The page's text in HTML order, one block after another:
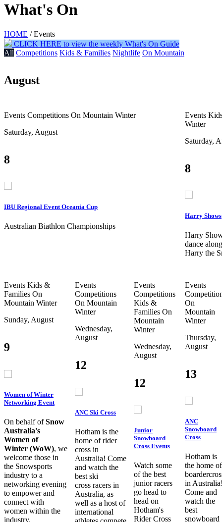
What's On
HOME / Events
CLICK HERE to view the weekly What's On Guide
All Competitions Kids & Families Nightlife On Mountain
August
Events Competitions On Mountain Winter
Saturday, August
8
IBU Regional Event Oceania Cup
Australian Biathlon Championships
Events
Winter
Saturday,
8
Harry Shows
Harry
dance
Harry the
Events Kids &
Families On
Mountain Winter
Sunday, August
9
Women of Winter
Networking Event
On behalf ofSnow
Australia's
Women of
Winter (WoW), we
welcome those in
the Snowsports
industry to a
networking evening
to empower and
connect with
women within the
industry.
Events
Competitions
On Mountain
Winter
Wednesday,
August
12
ANC Ski Cross
Hotham is the
home of rider
cross in
Australia! Come
and watch the
best ski
cross racers in
Australia, as
well as a host of
international
Events
Competitions
Kids &
Families On
Mountain
Winter
Wednesday,
August
12
Junior
Snowboard
Cross Events
Watch some
of the best
junior racers
go head to
head on
Hotham's
Rider Cross
Events
On
Mountain
Winter
Thursday,
August
13
ANC
Snowboard
Cross
Hotham is
the home of
in
Come and
watch the
best
snowboard